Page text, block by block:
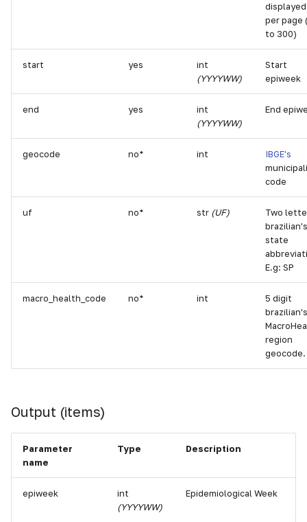
displayed
per page
to 300)
start yes
int
(YYYYWW)
Start
epiweek
end yes
int
(YYYYWW)
End
geocode no* int
IBGE's
code
uf no* str (UF)
Two
brazilian's
state
E.g: SP
macro_health_code no* int
5 digit
brazilian's
region
geocode.
Output (items)
Parameter
name
Type Description
epiweek
int
(YYYYWW)
Epidemiological Week